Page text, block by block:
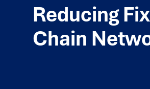
Reducing
Chain